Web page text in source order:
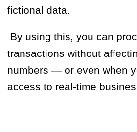
fictional data.
By using this, you can
transactions without
numbers — or even when
access to real-time